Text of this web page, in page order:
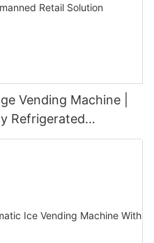
Vending Machine |
Refrigerated